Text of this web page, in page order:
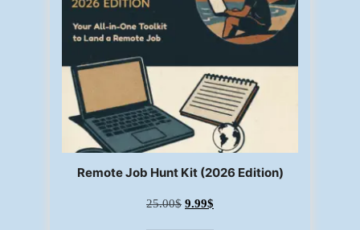
Remote Job Hunt Kit (2026 Edition)
25.00$ 9.99$